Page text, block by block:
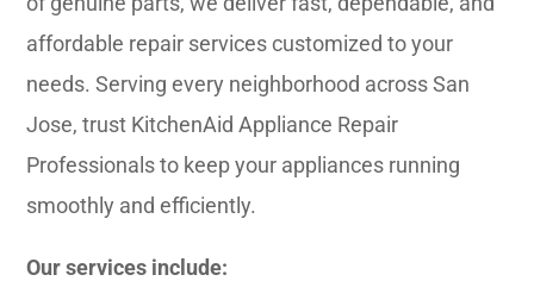
affordable repair services customized to your
needs. Serving every neighborhood across San
Jose, trust KitchenAid Appliance Repair
Professionals to keep your appliances running
smoothly and efficiently.
Our services include: